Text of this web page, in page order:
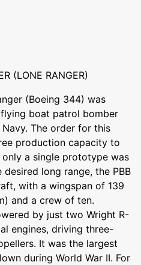
(LONE RANGER)
(Boeing 344) was
boat patrol bomber
The order for this
production capacity to
a single prototype was
long range, the PBB
with a wingspan of 139
and a crew of ten.
by just two Wright R-
engines, driving three-
It was the largest
during World War II. For